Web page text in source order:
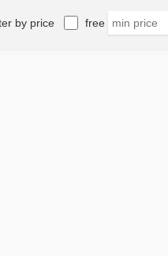
by price free